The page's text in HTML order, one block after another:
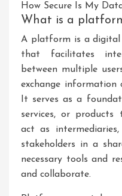
How Secure Is My
What is a
A platform is a
that facilitates
between multiple
exchange information
It serves as a
services, or
act as
stakeholders in a
necessary tools and
and collaborate.